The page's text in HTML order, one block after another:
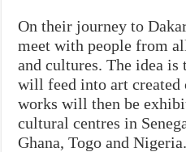
On their journey to
meet with people from
and cultures. The idea is
will feed into art created
works will then be
cultural centres in
Ghana, Togo and Nigeria.